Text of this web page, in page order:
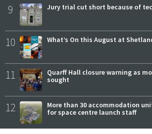
9 Jury trial cut short because of
10 What’s On this August at
11
Quarff Hall closure warning as
sought
12
More than 30 accommodation
for space centre launch staff